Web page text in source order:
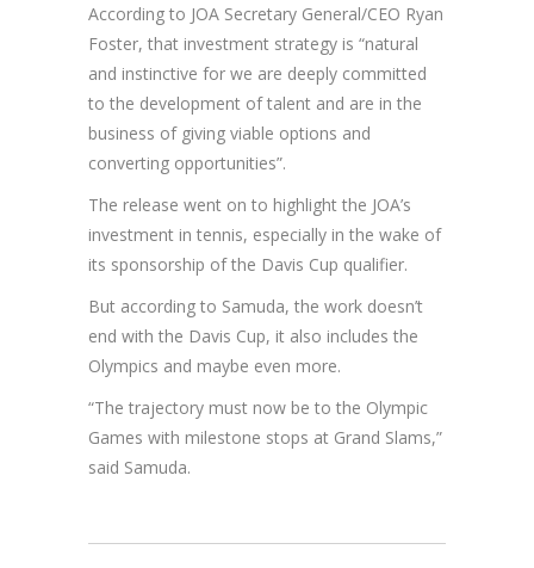
According to JOA Secretary General/CEO Ryan
Foster, that investment strategy is “natural
and instinctive for we are deeply committed
to the development of talent and are in the
business of giving viable options and
converting opportunities”.
The release went on to highlight the JOA’s
investment in tennis, especially in the wake of
its sponsorship of the Davis Cup qualifier.
But according to Samuda, the work doesn’t
end with the Davis Cup, it also includes the
Olympics and maybe even more.
“The trajectory must now be to the Olympic
Games with milestone stops at Grand Slams,”
said Samuda.